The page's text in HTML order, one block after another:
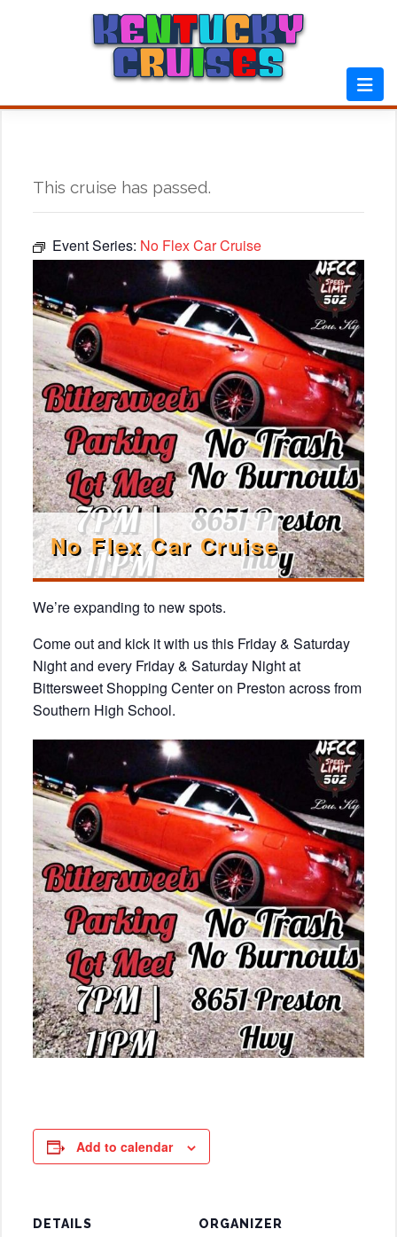
This cruise has passed.
Event Series: No Flex Car Cruise
No Flex Car Cruise
We’re expanding to new spots.
Come out and kick it with us this Friday & Saturday
Night and every Friday & Saturday Night at
Bittersweet Shopping Center on Preston across from
Southern High School.
Add to calendar
DETAILS ORGANIZER